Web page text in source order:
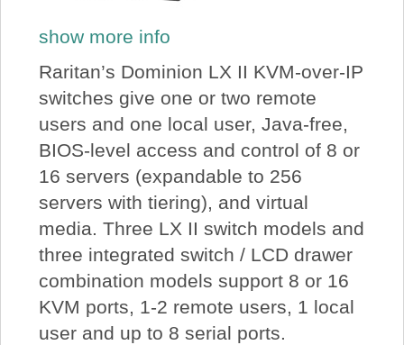
show more info
Raritan’s Dominion LX II KVM-over-IP
switches give one or two remote
users and one local user, Java-free,
BIOS-level access and control of 8 or
16 servers (expandable to 256
servers with tiering), and virtual
media. Three LX II switch models and
three integrated switch / LCD drawer
combination models support 8 or 16
KVM ports, 1-2 remote users, 1 local
user and up to 8 serial ports.